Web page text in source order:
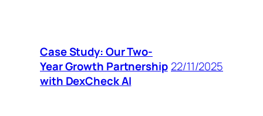
Case Study: Our Two-
Year Growth Partnership
with DexCheck AI
22/11/2025